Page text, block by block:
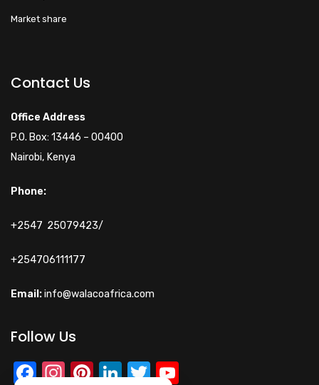
Market share
Contact Us
Office Address
P.O. Box: 13446 – 00400
Nairobi, Kenya
Phone:
+2547 25079423/
+254706111177
Email:info@walacoafrica.com
Follow Us
Facebook
Instagram
Pinterest
LinkedIn
Twitter
Hi! How can I help you